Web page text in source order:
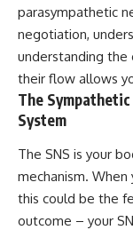
parasympathetic
negotiation,
understanding the
their flow allows
The
System
The SNS is your
mechanism.
this could be the
outcome – your